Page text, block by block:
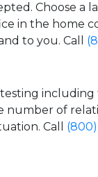
Choose a
in the
to you. Call
number of
Call (800)